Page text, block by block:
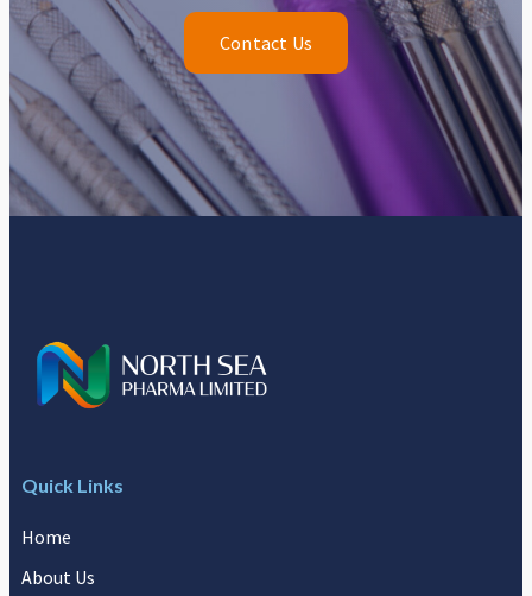
Contact Us
Quick Links
Home
About Us